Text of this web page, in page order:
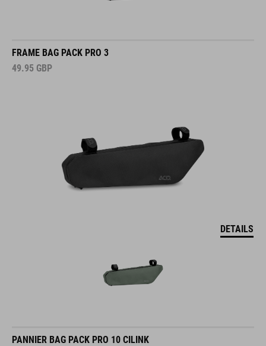
FRAME BAG PACK PRO 3
49.95 GBP
DETAILS
PANNIER BAG PACK PRO 10 CILINK